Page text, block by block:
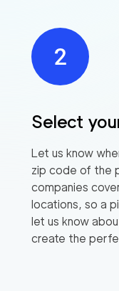
Select
Let us know
zip code of the
companies
locations, so a
let us know
create the